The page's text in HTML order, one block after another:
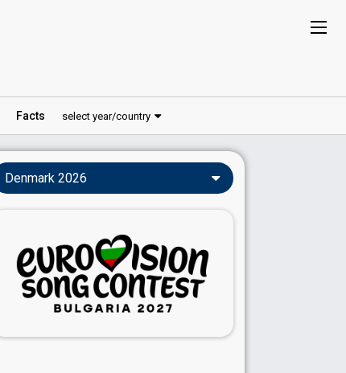
Facts select year/country
Denmark 2026